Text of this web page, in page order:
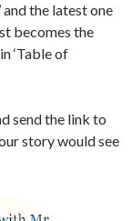
and the latest one
becomes the
‘Table of
send the link to
story would see